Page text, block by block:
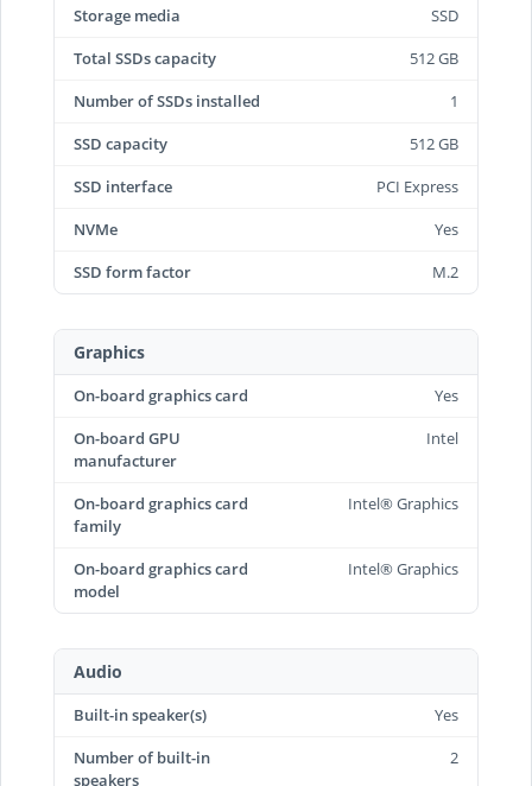
Storage media
SSD
Total SSDs capacity
512 GB
Number of SSDs installed
1
SSD capacity
512 GB
SSD interface
PCI Express
NVMe
Yes
SSD form factor
M.2
Graphics
On-board graphics card
Yes
On-board GPU
manufacturer
Intel
On-board graphics card
family
Intel® Graphics
On-board graphics card
model
Intel® Graphics
Audio
Built-in speaker(s)
Yes
Number of built-in
speakers
2